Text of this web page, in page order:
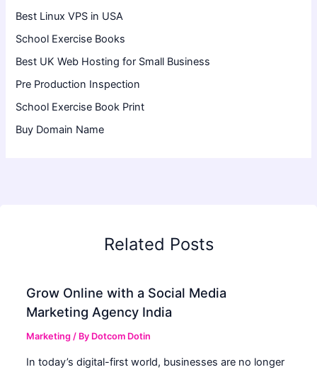
Best Linux VPS in USA
School Exercise Books
Best UK Web Hosting for Small Business
Pre Production Inspection
School Exercise Book Print
Buy Domain Name
Related Posts
Grow Online with a Social Media
Marketing Agency India
Marketing / By Dotcom Dotin
In today’s digital-first world, businesses are no longer